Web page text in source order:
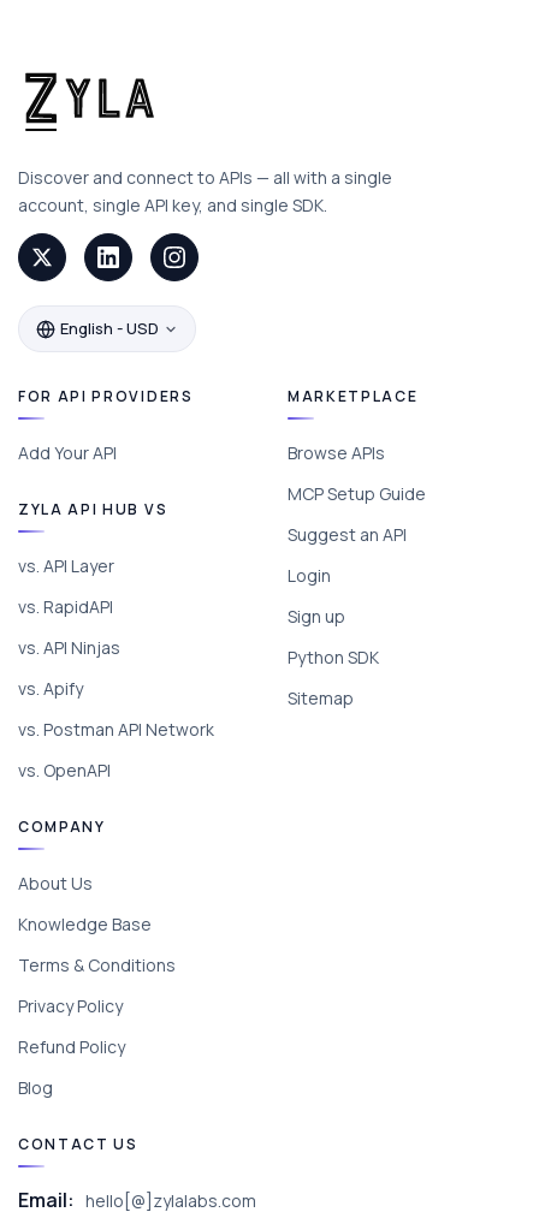
Discover and connect to APIs — all with a single
account, single API key, and single SDK.
English - USD
FOR API PROVIDERS
Add Your API
ZYLA API HUB VS
vs. API Layer
vs. RapidAPI
vs. API Ninjas
vs. Apify
vs. Postman API Network
vs. OpenAPI
MARKETPLACE
Browse APIs
MCP Setup Guide
Suggest an API
Login
Sign up
Python SDK
Sitemap
COMPANY
About Us
Knowledge Base
Terms & Conditions
Privacy Policy
Refund Policy
Blog
CONTACT US
Email: hello[@]zylalabs.com